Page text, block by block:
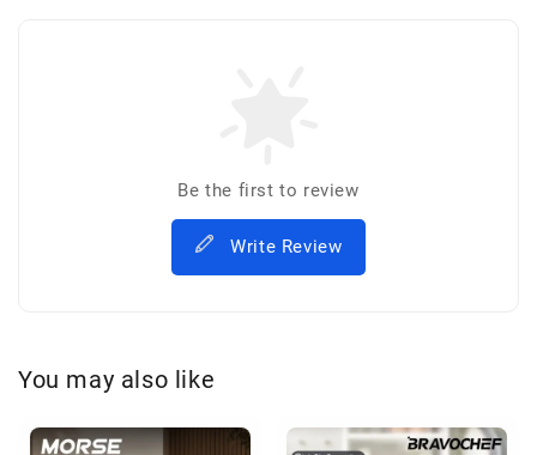
Be the first to review
Write Review
You may also like